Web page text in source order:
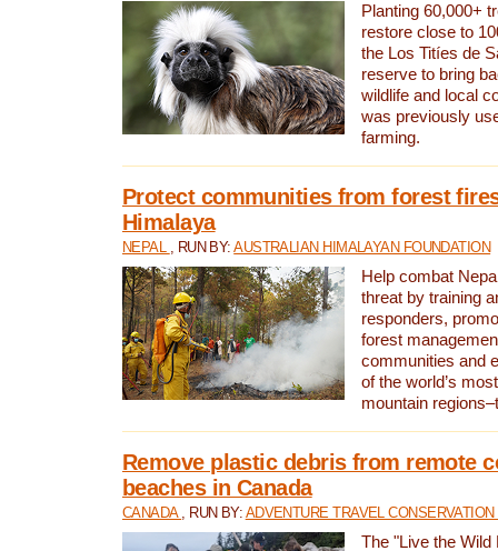
Planting 60,000+
restore close to
the Los Titíes de
reserve to bring
wildlife and local
was previously
farming.
Protect communities from forest
Himalaya
NEPAL , RUN BY:AUSTRALIAN HIMALAYAN FOUNDATION
Help combat
threat by training
responders,
forest
communities and
of the world’s
mountain
Remove plastic debris from remote
beaches in Canada
CANADA , RUN BY: ADVENTURE TRAVEL CONSERVATION
The "Live the Wild